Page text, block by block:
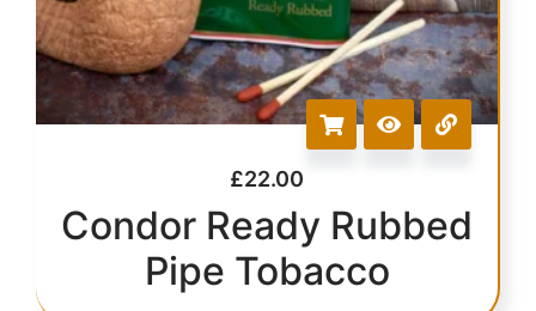
£22.00
Condor Ready Rubbed
Pipe Tobacco